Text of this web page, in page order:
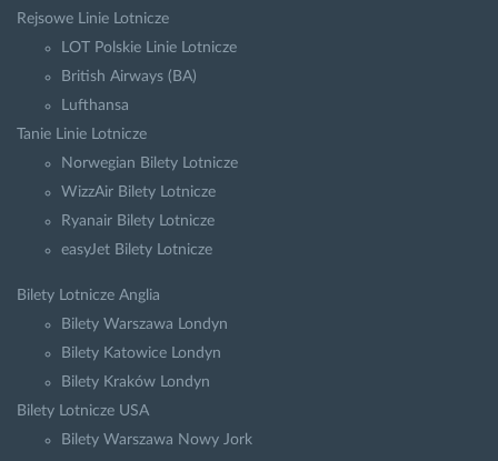
Rejsowe Linie Lotnicze
LOT Polskie Linie Lotnicze
British Airways (BA)
Lufthansa
Tanie Linie Lotnicze
Norwegian Bilety Lotnicze
WizzAir Bilety Lotnicze
Ryanair Bilety Lotnicze
easyJet Bilety Lotnicze
Bilety Lotnicze Anglia
Bilety Warszawa Londyn
Bilety Katowice Londyn
Bilety Kraków Londyn
Bilety Lotnicze USA
Bilety Warszawa Nowy Jork